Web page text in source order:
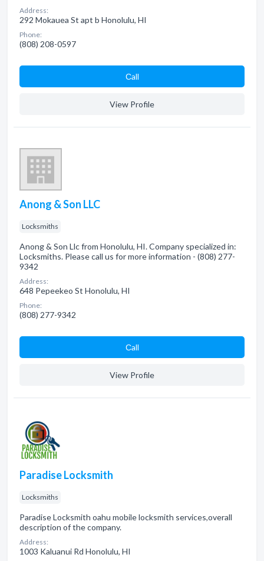
Address:
292 Mokauea St apt b Honolulu, HI
Phone:
(808) 208-0597
Сall
View Profile
Anong & Son LLC
Locksmiths
Anong & Son Llc from Honolulu, HI. Company specialized in:
Locksmiths. Please call us for more information - (808) 277-
9342
Address:
648 Pepeekeo St Honolulu, HI
Phone:
(808) 277-9342
Сall
View Profile
Paradise Locksmith
Locksmiths
Paradise Locksmith oahu mobile locksmith services,overall
description of the company.
Address:
1003 Kaluanui Rd Honolulu, HI